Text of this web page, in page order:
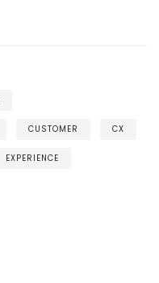
CUSTOMER CX
EXPERIENCE